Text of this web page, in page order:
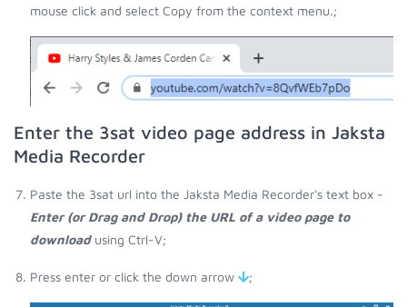
mouse click and select Copy from the context menu.;
Enter the 3sat video page address in Jaksta
Media Recorder
Paste the 3sat url into the Jaksta Media Recorder's text box -
Enter (or Drag and Drop) the URL of a video page to
downloadusing Ctrl-V;
Press enter or click the down arrow ;